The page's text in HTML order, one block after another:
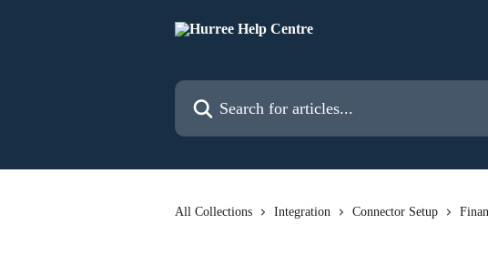
Search for articles...
All Collections Integration Connector Setup